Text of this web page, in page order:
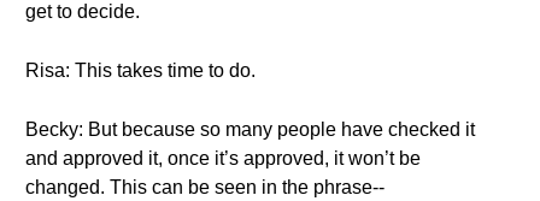
get to decide.
Risa: This takes time to do.
Becky: But because so many people have checked it
and approved it, once it’s approved, it won’t be
changed. This can be seen in the phrase--